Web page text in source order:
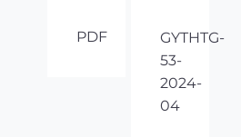
PDF
GYTHTG-
53-
2024-
04